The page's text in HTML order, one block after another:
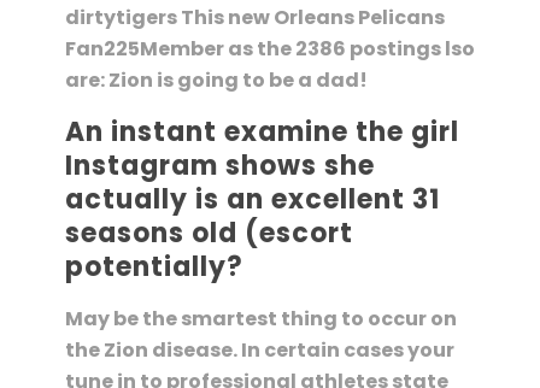
dirtytigers This new Orleans Pelicans
Fan225Member as the 2386 postings lso
are: Zion is going to be a dad!
An instant examine the girl
Instagram shows she
actually is an excellent 31
seasons old (escort
potentially?
May be the smartest thing to occur on
the Zion disease. In certain cases your
tune in to professional athletes state